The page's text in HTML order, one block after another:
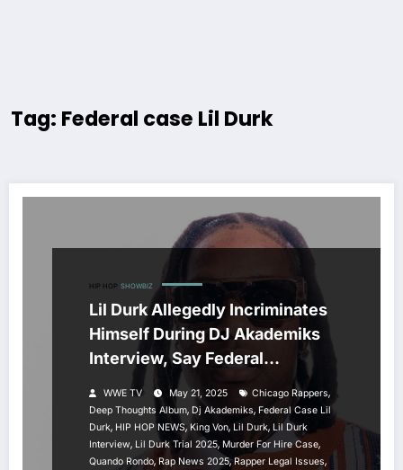
Tag: Federal case Lil Durk
HIP HOP SHOWBIZ
Lil Durk Allegedly Incriminates
Himself During DJ Akademiks
Interview, Say Federal
Prosecutors
WWE TV May 21, 2025 Chicago Rappers,
Deep Thoughts Album, Dj Akademiks, Federal Case Lil
Durk, HIP HOP NEWS, King Von, Lil Durk, Lil Durk
Interview, Lil Durk Trial 2025, Murder For Hire Case,
Quando Rondo, Rap News 2025,Rapper Legal Issues,